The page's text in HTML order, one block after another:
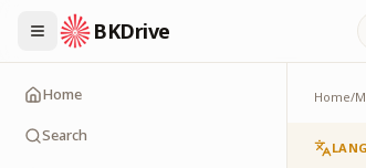
BKDrive
Home
Search
Home/
Murli
323